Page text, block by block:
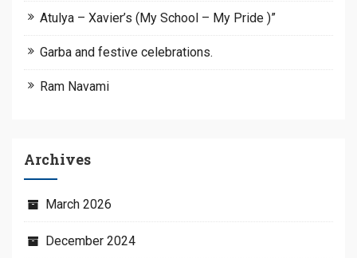
Atulya – Xavier’s (My School – My Pride )”
Garba and festive celebrations.
Ram Navami
Archives
March 2026
December 2024